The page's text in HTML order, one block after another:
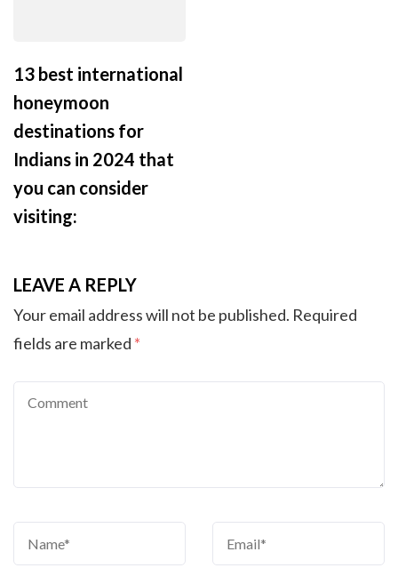
13 best international
honeymoon
destinations for
Indians in 2024 that
you can consider
visiting:
LEAVE A REPLY
Your email address will not be published. Required
fields are marked *